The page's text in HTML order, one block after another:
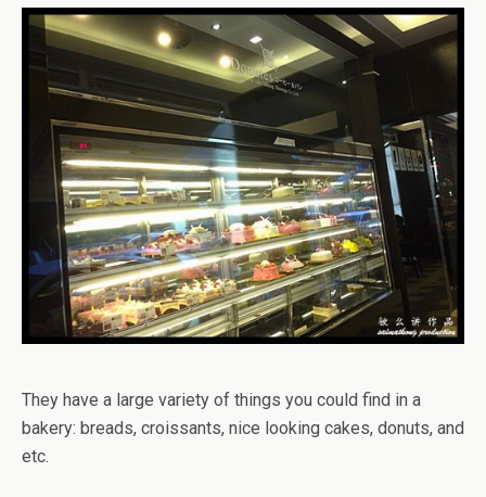
They have a large variety of things you could find in a
bakery: breads, croissants, nice looking cakes, donuts, and
etc.